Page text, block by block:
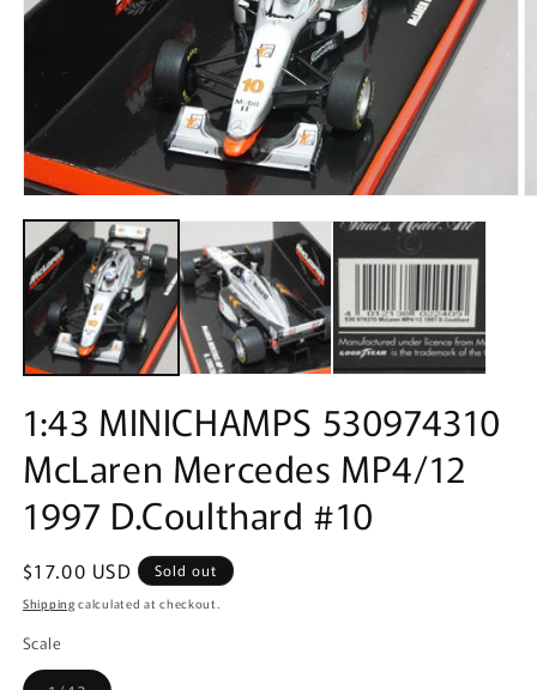
media
in
modal
1:43 MINICHAMPS 530974310
McLaren Mercedes MP4/12
1997 D.Coulthard #10
Regular
price
$17.00 USD Sold out
Shipping calculated at checkout.
Scale